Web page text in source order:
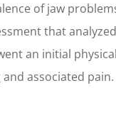
of jaw
that
an initial
associated